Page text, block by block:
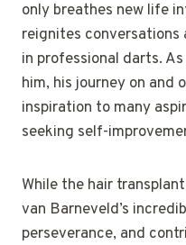
only breathes new life
reignites conversations
in professional darts.
him, his journey on and
inspiration to many
seeking self-
While the hair
van Barneveld’s
perseverance, and